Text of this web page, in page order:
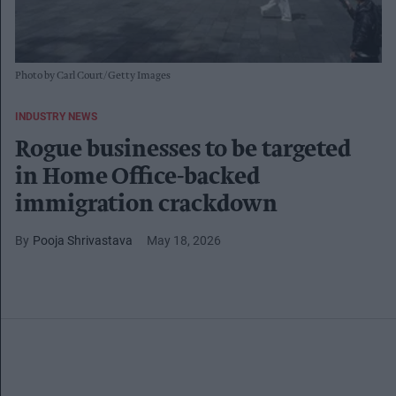
Photo by Carl Court/Getty Images
INDUSTRY NEWS
Rogue businesses to be targeted
in Home Office-backed
immigration crackdown
Pooja Shrivastava May 18, 2026